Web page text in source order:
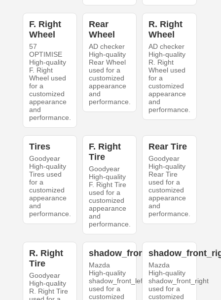
F. Right
Wheel
57
OPTIMISE
High-quality
F. Right
Wheel used
for a
customized
appearance
and
performance.
Rear
Wheel
AD checker
High-quality
Rear Wheel
used for a
customized
appearance
and
performance.
R. Right
Wheel
AD checker
High-quality
R. Right
Wheel used
for a
customized
appearance
and
performance.
Tires
Goodyear
High-quality
Tires used
for a
customized
appearance
and
performance.
F. Right
Tire
Goodyear
High-quality
F. Right Tire
used for a
customized
appearance
and
performance.
Rear Tire
Goodyear
High-quality
Rear Tire
used for a
customized
appearance
and
performance.
R. Right
Tire
Goodyear
High-quality
R. Right Tire
shadow_front_left
Mazda
High-quality
shadow_front_left
used for a
customized
Mazda
High-quality
shadow_front_right
used for a
customized